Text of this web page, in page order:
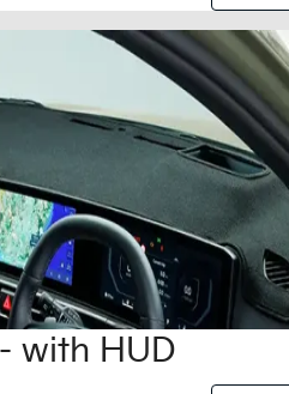
with HUD